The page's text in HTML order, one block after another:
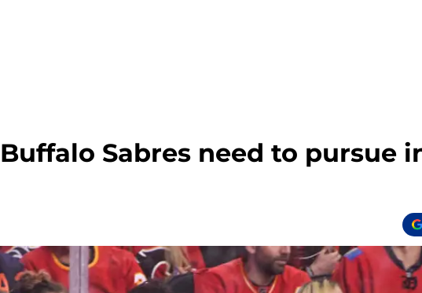
Sabres need to pursue